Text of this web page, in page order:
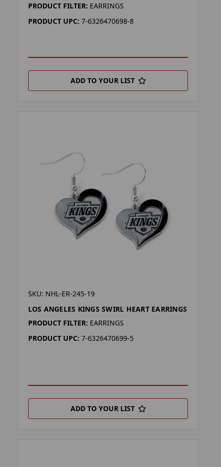
PRODUCT FILTER: EARRINGS
PRODUCT UPC: 7-6326470698-8
ADD TO YOUR LIST
SKU: NHL-ER-245-19
LOS ANGELES KINGS SWIRL HEART EARRINGS
PRODUCT FILTER: EARRINGS
PRODUCT UPC: 7-6326470699-5
ADD TO YOUR LIST